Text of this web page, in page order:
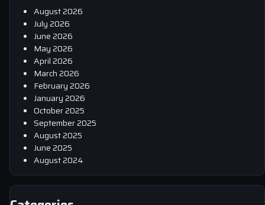
August 2026
July 2026
June 2026
May 2026
April 2026
March 2026
February 2026
January 2026
October 2025
September 2025
August 2025
June 2025
August 2024